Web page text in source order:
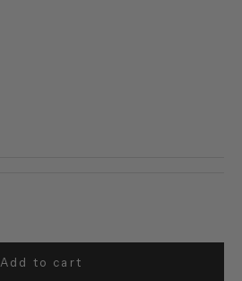
Add to cart